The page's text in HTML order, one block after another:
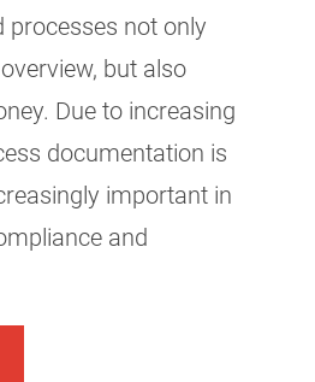
processes not only
but also
Due to increasing
documentation is
important in
and